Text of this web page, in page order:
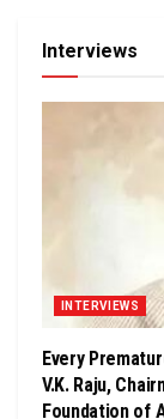
Interviews
INTERVIEWS
Every
V.K. Raju,
Foundation of